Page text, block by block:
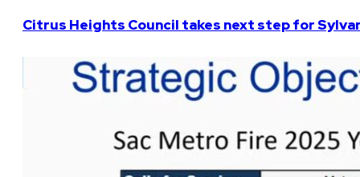
Citrus Heights Council takes next step for